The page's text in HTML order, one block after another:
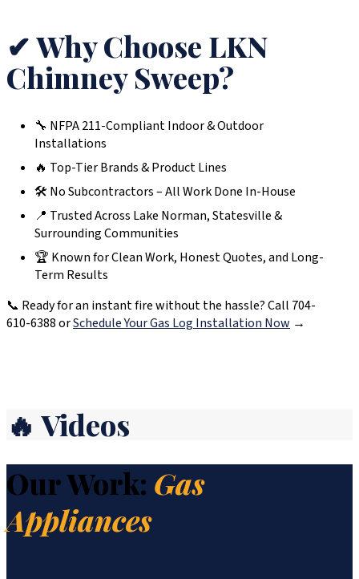
✔ Why Choose LKN
Chimney Sweep?
🔧 NFPA 211-Compliant Indoor & Outdoor
Installations
🔥 Top-Tier Brands & Product Lines
🛠️ No Subcontractors – All Work Done In-House
📍 Trusted Across Lake Norman, Statesville &
Surrounding Communities
🏆 Known for Clean Work, Honest Quotes, and Long-
Term Results
📞 Ready for an instant fire without the hassle? Call 704-
610-6388 orSchedule Your Gas Log Installation Now →
🔥 Videos
Our Work: Gas
Appliances